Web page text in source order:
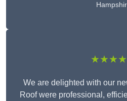
We are delighted with our
Roof were professional,